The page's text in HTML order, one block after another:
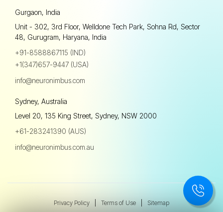
Gurgaon, India
Unit - 302, 3rd Floor, Welldone Tech Park, Sohna Rd, Sector
48, Gurugram, Haryana, India
+91-8588867115 (IND)
+1(347)657-9447 (USA)
info@neuronimbus.com
Sydney, Australia
Level 20, 135 King Street, Sydney, NSW 2000
+61-283241390 (AUS)
info@neuronimbus.com.au
Privacy Policy Terms of Use Sitemap